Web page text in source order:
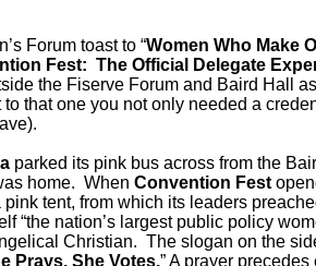
Forum toast to “Women Who Make
Fest: The Official Delegate
the Fiserve Forum and Baird Hall
that one you not only needed a
parked its pink bus across from the
home. When Convention Fest
tent, from which its leaders
“the nation’s largest public policy
Christian. The slogan on the
Prays, She Votes.” A prayer precedes